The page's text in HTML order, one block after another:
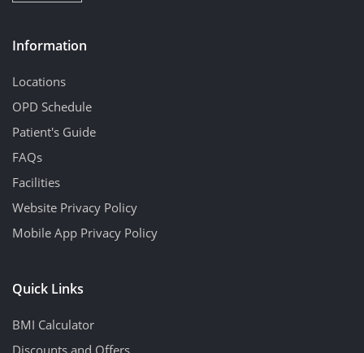
Information
Locations
OPD Schedule
Patient's Guide
FAQs
Facilities
Website Privacy Policy
Mobile App Privacy Policy
Quick Links
BMI Calculator
Discounts and Offers